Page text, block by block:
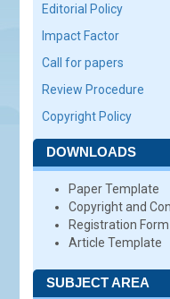
Editorial Policy
Impact Factor
Call for papers
Review Procedure
Copyright Policy
DOWNLOADS
Paper Template
Copyright and
Registration Form
Article Template
SUBJECT AREA